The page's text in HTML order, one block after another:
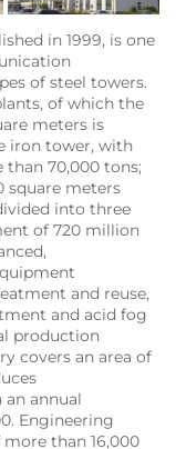
in 1999, is one
of steel towers.
of which the
meters is
iron tower, with
70,000 tons;
square meters
into three
of 720 million
and reuse,
and acid fog
production
covers an area of
annual
Engineering
than 16,000